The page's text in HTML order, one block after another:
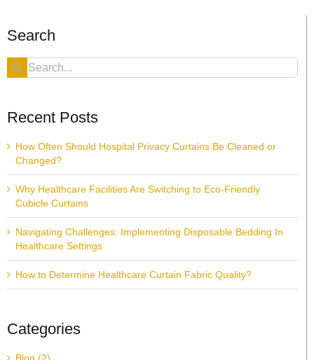
Search
Search
for:
Recent Posts
How Often Should Hospital Privacy Curtains Be Cleaned or
Changed?
Why Healthcare Facilities Are Switching to Eco-Friendly
Cubicle Curtains
Navigating Challenges: Implementing Disposable Bedding In
Healthcare Settings
How to Determine Healthcare Curtain Fabric Quality?
Categories